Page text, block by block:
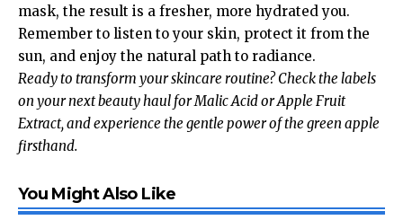
mask, the result is a fresher, more hydrated you.
Remember to listen to your skin, protect it from the
sun, and enjoy the natural path to radiance.
Ready to transform your skincare routine? Check the labels
on your next beauty haul for Malic Acid or Apple Fruit
Extract, and experience the gentle power of the green apple
firsthand.
You Might Also Like